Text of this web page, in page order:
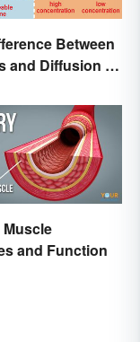
Between
and Diffusion in
and Function